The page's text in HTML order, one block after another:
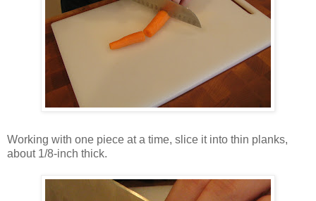
Working with one piece at a time, slice it into thin planks,
about 1/8-inch thick.